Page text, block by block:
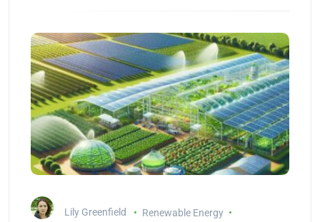
Lily Greenfield Renewable Energy